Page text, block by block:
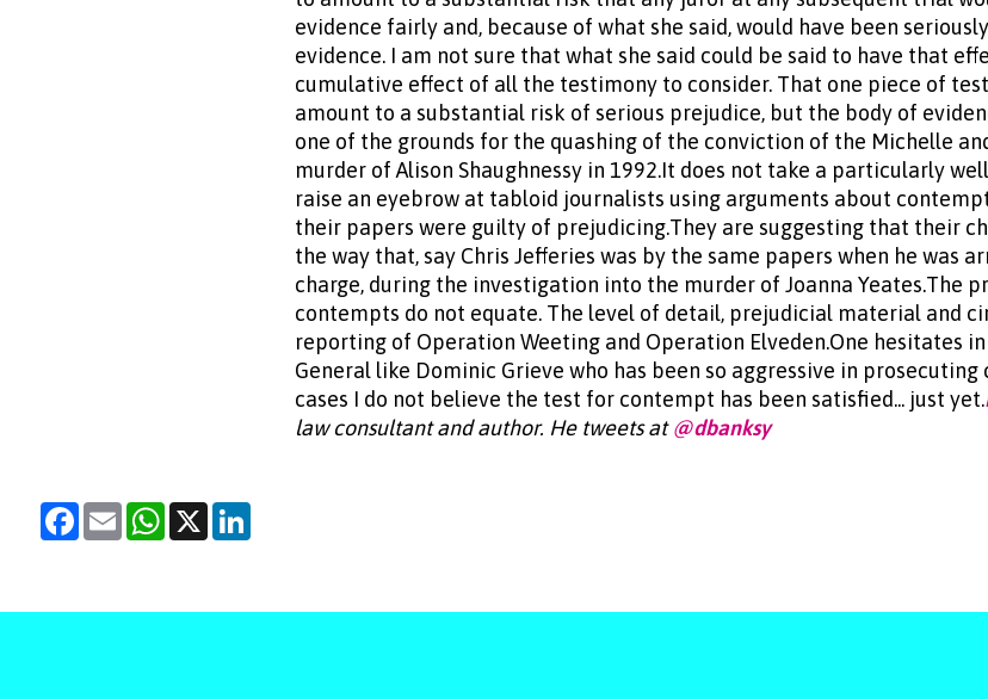
evidence fairly and, because of what she said, would have been
evidence. I am not sure that what she said could be said to have that
cumulative effect of all the testimony to consider. That one piece of
amount to a substantial risk of serious prejudice, but the body of
one of the grounds for the quashing of the conviction of the Michelle
murder of Alison Shaughnessy in 1992.It does not take a particularly
raise an eyebrow at tabloid journalists using arguments about
their papers were guilty of prejudicing.They are suggesting that their
the way that, say Chris Jefferies was by the same papers when he was
charge, during the investigation into the murder of Joanna Yeates.The
contempts do not equate. The level of detail, prejudicial material and
reporting of Operation Weeting and Operation Elveden.One hesitates
General like Dominic Grieve who has been so aggressive in
cases I do not believe the test for contempt has been satisfied... just yet.
law consultant and author. He tweets at@dbanksy
Facebook
Email WhatsApp
X